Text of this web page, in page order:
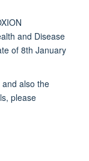
and Disease
of 8th January
also the
please